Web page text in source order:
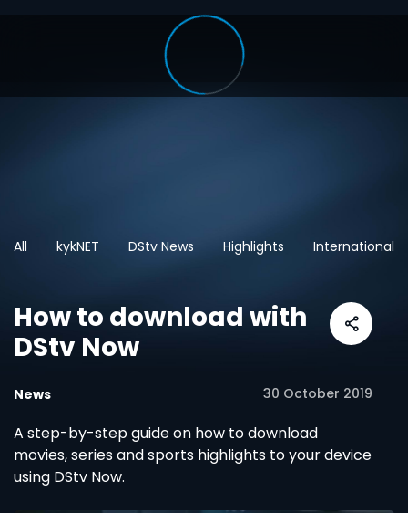
All kykNET DStv News Highlights International
How to download with
DStv Now
News 30 October 2019
A step-by-step guide on how to download
movies, series and sports highlights to your device
using DStv Now.